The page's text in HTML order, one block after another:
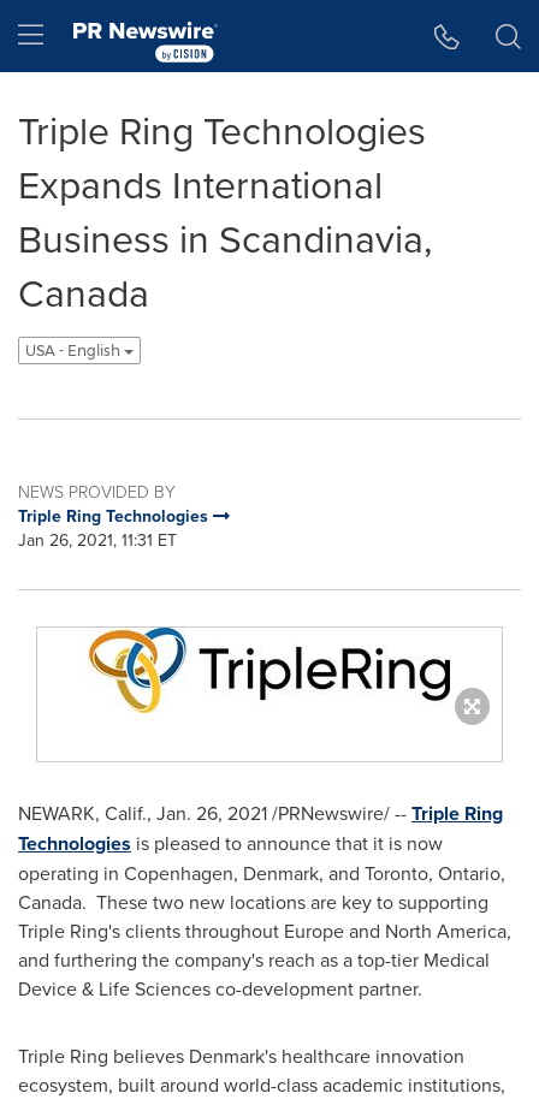
Hamburger menu
Triple Ring Technologies
Expands International
Business in Scandinavia,
Canada
USA - English
NEWS PROVIDED BY
Triple Ring Technologies
Jan 26, 2021, 11:31 ET
NEWARK, Calif., Jan. 26, 2021/PRNewswire/ --Triple Ring
Technologies is pleased to announce that it is now
operating in Copenhagen, Denmark, and Toronto, Ontario,
Canada. These two new locations are key to supporting
Triple Ring's clients throughout Europeand North America,
and furthering the company's reach as a top-tier Medical
Device & Life Sciences co-development partner.
Triple Ring believes Denmark's healthcare innovation
ecosystem, built around world-class academic institutions,